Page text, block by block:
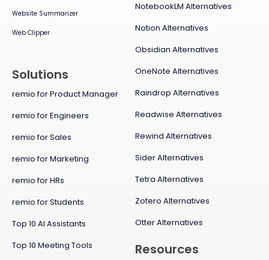
Website Summarizer
Web Clipper
NotebookLM Alternatives
Notion Alternatives
Obsidian Alternatives
OneNote Alternatives
Raindrop Alternatives
Readwise Alternatives
Rewind Alternatives
Sider Alternatives
Tetra Alternatives
Zotero Alternatives
Otter Alternatives
Solutions
remio for Product Manager
remio for Engineers
remio for Sales
remio for Marketing
remio for HRs
remio for Students
Top 10 AI Assistants
Top 10 Meeting Tools
Resources